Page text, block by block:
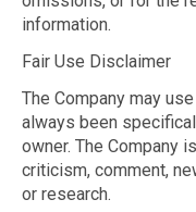
information.
Fair Use Disclaimer
The Company may
always been
owner. The Company
criticism, comment,
or research.